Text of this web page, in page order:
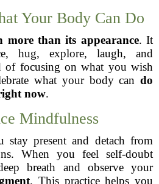
Your Body Can Do
more than its appearance. It
hug, explore, laugh, and
of focusing on what you wish
what your body can do
now.
Mindfulness
stay present and detach from
When you feel self-doubt
breath and observe your
. This practice helps you